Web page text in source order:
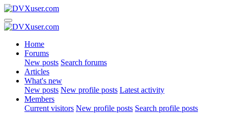
Home
Forums
New posts Search forums
Articles
What's new
New posts New profile posts Latest activity
Members
Current visitors New profile posts Search profile posts